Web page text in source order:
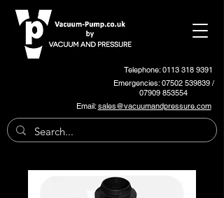
Telephone: 0113 318 9391
Emergencies:07502 539839/
07909 853554
Email:sales@vacuumandpressure.com